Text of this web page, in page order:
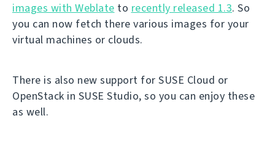
images with Weblate to recently released 1.3. So
you can now fetch there various images for your
virtual machines or clouds.
There is also new support for SUSE Cloud or
OpenStack in SUSE Studio, so you can enjoy these
as well.